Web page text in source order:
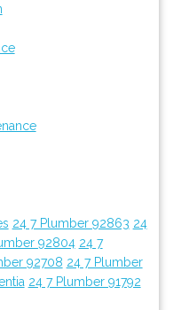
24 7 Plumber 92863 24
92804 24 7
92708 24 7 Plumber
24 7 Plumber 91792